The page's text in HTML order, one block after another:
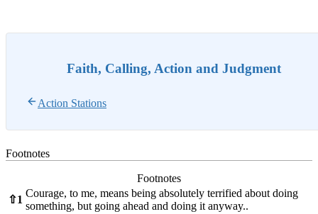
Faith, Calling, Action and Judgment
Action Stations
Footnotes
Footnotes
⇧1
Courage, to me, means being absolutely terrified about doing
something, but going ahead and doing it anyway..